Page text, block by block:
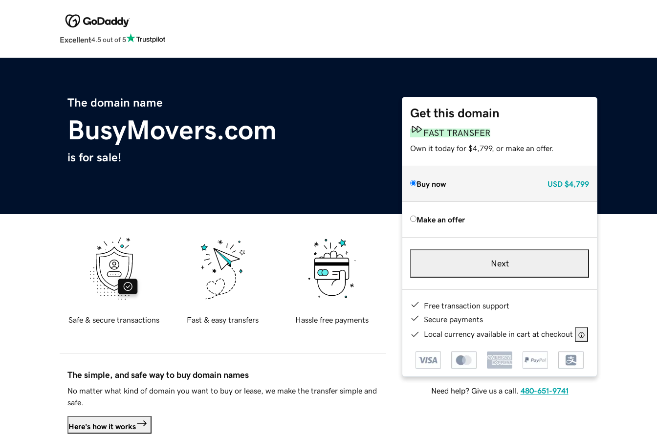
Excellent4.5 out of 5
The domain name
BusyMovers.com
is for sale!
Get this domain
FAST TRANSFER
Own it today for $4,799, or make an offer.
Buy now USD $4,799
Make an offer
Next
Free transaction support
Secure payments
Local currency available in cart at checkout
Need help? Give us a call. 480-651-9741
Safe & secure transactions Fast & easy transfers Hassle free payments
The simple, and safe way to buy domain names
No matter what kind of domain you want to buy or lease, we make the transfer simple and
safe.
Here's how it works